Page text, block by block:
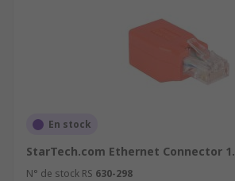
En stock
StarTech.com Ethernet Connector
N° de stock RS 630-298